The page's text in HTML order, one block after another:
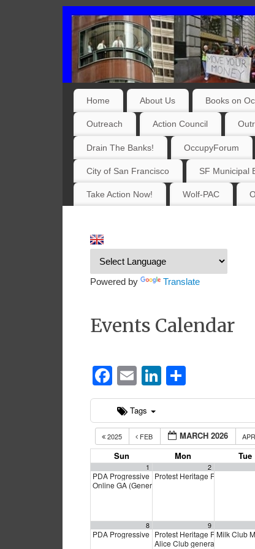
Home About Us Books on
Outreach Action Council
Drain The Banks! OccupyForum
City of San Francisco SF Municipal
Take Action Now! Wolf-PAC
Powered by Translate
Events Calendar
Facebook
EmailLinkedIn
Tags
2025 FEB MARCH 2026 APR
Sun Mon Tue
1
PDA Progressive Democrats Meeting
Online GA (General Assembly)
2
Protest Heritage Foundation
8
PDA Progressive Democrats Meeting1:00 pm
9
Protest Heritage Foundation
Alice Club general meeting
Milk Club